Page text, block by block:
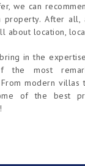
we can
property. After
about location,
in the
the most
modern villas
of the best